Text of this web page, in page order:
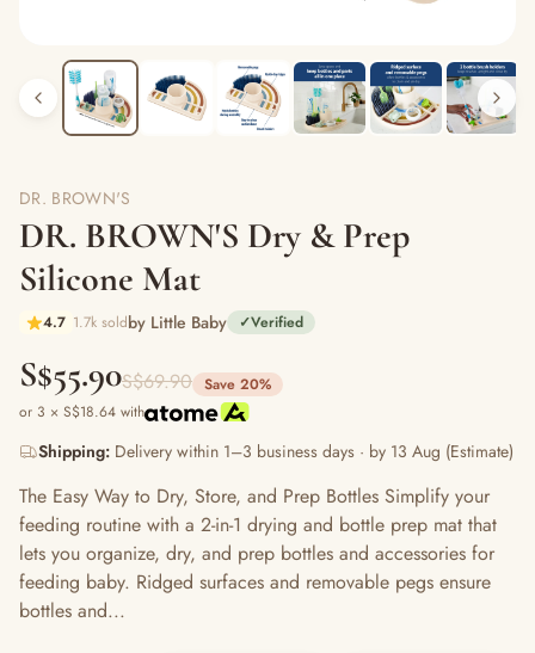
DR. BROWN'S
DR. BROWN'S Dry & Prep
Silicone Mat
4.7 1.7k soldby Little Baby ✓Verified
S$55.90S$69.90 Save 20%
or 3 × S$18.64 with
Shipping: Delivery within 1–3 business days · by 13 Aug (Estimate)
The Easy Way to Dry, Store, and Prep Bottles Simplify your
feeding routine with a 2-in-1 drying and bottle prep mat that
lets you organize, dry, and prep bottles and accessories for
feeding baby. Ridged surfaces and removable pegs ensure
bottles and...